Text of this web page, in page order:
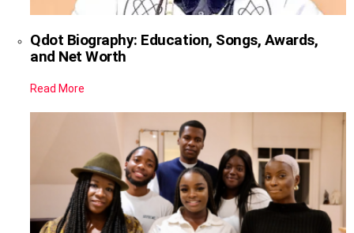
Qdot Biography: Education, Songs, Awards,
and Net Worth
Read More